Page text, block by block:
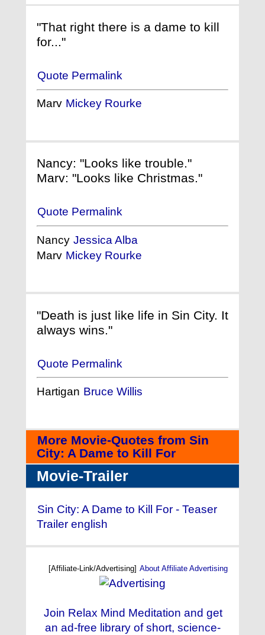
"That right there is a dame to kill
for..."
Quote Permalink
Marv Mickey Rourke
Nancy: "Looks like trouble."
Marv: "Looks like Christmas."
Quote Permalink
Nancy Jessica Alba
Marv Mickey Rourke
"Death is just like life in Sin City. It
always wins."
Quote Permalink
Hartigan Bruce Willis
More Movie-Quotes from Sin
City: A Dame to Kill For
Movie-Trailer
Sin City: A Dame to Kill For - Teaser
Trailer english
[Affiliate-Link/Advertising] About Affiliate Advertising
Join Relax Mind Meditation and get
an ad-free library of short, science-